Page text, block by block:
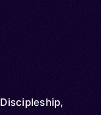
Discipleship,